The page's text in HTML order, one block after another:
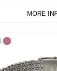
MORE